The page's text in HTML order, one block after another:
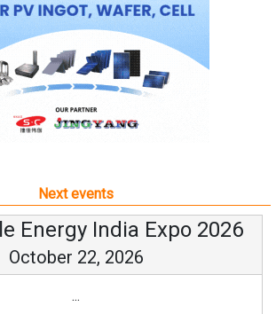
Next events
Energy India Expo 2026
October 22, 2026
...